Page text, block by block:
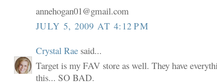
annehogan01@gmail.com
JULY 5, 2009 AT 4:12 PM
Crystal Rae said...
Target is my FAV store as well. They have
this... SO BAD.